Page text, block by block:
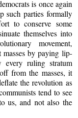
is once again
such parties formally
to conserve some
themselves into
movement,
by paying lip-
ruling stratum
from the masses, it
the revolution as
tend to see
us, and not also the